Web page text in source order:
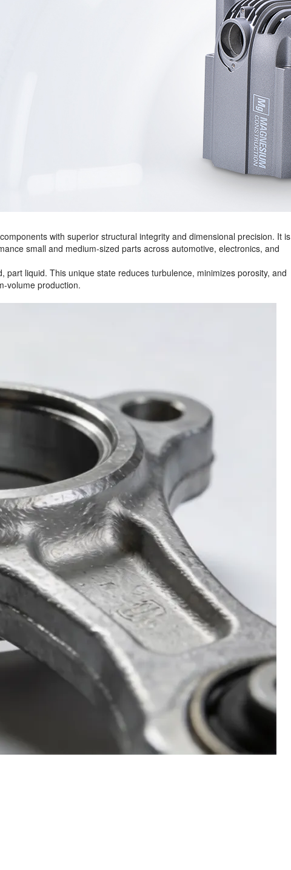
with superior structural integrity and dimensional precision. It is
small and medium‑sized parts across automotive, electronics, and
liquid. This unique state reduces turbulence, minimizes porosity, and
production.